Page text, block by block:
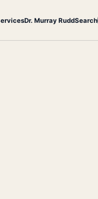
Dr. Murray RuddSearch